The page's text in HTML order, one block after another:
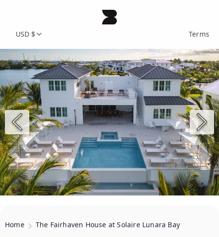
USD $ Terms
Home The Fairhaven House at Solaire Lunara Bay